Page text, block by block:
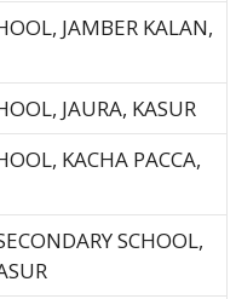
JAMBER KALAN,
JAURA, KASUR
KACHA PACCA,
SCHOOL,